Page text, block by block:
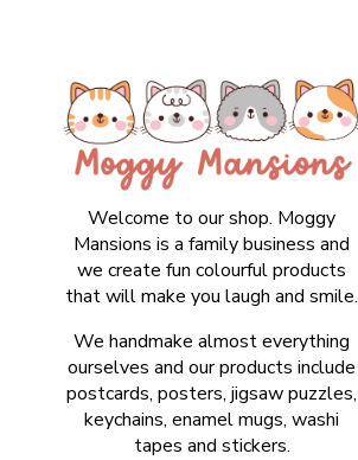
Welcome to our shop. Moggy
Mansions is a family business and
we create fun colourful products
that will make you laugh and smile.
We handmake almost everything
ourselves and our products include
postcards, posters, jigsaw puzzles,
keychains, enamel mugs, washi
tapes and stickers.